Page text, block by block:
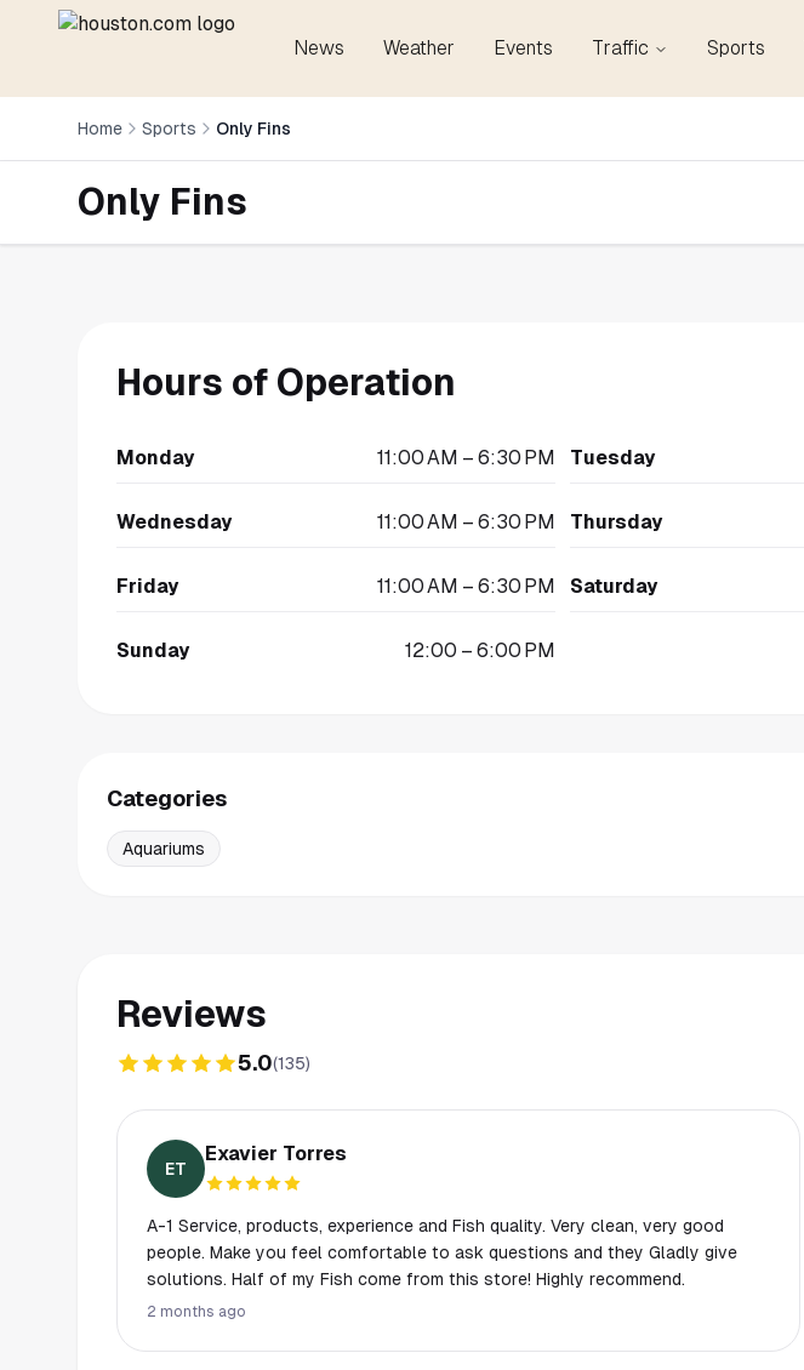
News Weather Events Traffic Sports
Home Sports Only Fins
Only Fins
Hours of Operation
Monday 11:00 AM – 6:30 PM Tuesday
Wednesday 11:00 AM – 6:30 PM Thursday
Friday 11:00 AM – 6:30 PM Saturday
Sunday 12:00 – 6:00 PM
Categories
Aquariums
Reviews
5.0(135)
ET
Exavier Torres
A-1 Service, products, experience and Fish quality. Very clean, very good
people. Make you feel comfortable to ask questions and they Gladly give
solutions. Half of my Fish come from this store! Highly recommend.
2 months ago